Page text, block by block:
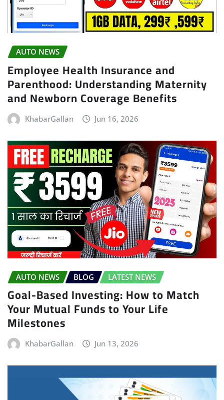
AUTO NEWS
Employee Health Insurance and
Parenthood: Understanding Maternity
and Newborn Coverage Benefits
KhabarGallan Jun 16, 2026
AUTO NEWS BLOG LATEST NEWS
Goal-Based Investing: How to Match
Your Mutual Funds to Your Life
Milestones
KhabarGallan Jun 13, 2026